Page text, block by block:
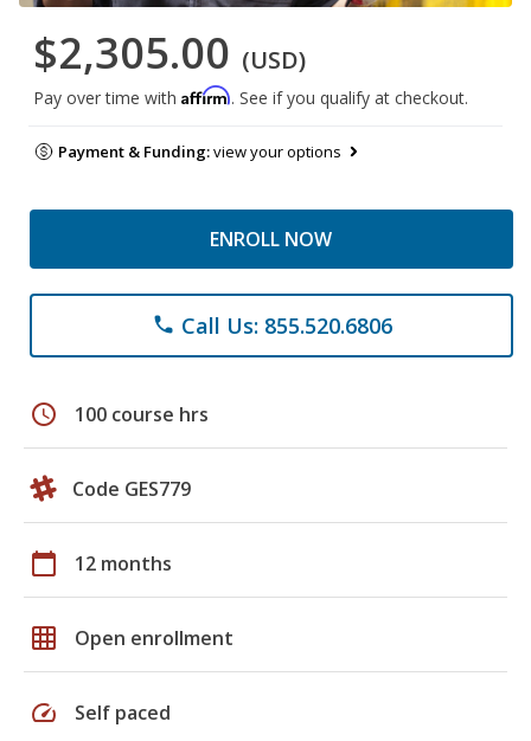
$2,305.00 (USD)
Pay over time with Affirm. See if you qualify at checkout.
Payment & Funding:view your options
ENROLL NOW
phone Call Us: 855.520.6806
schedule 100 course hrs
Code GES779
calendar_today 12 months
grid_on Open enrollment
speed Self paced